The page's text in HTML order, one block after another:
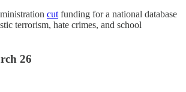
cut funding for a national database
terrorism, hate crimes, and school
26